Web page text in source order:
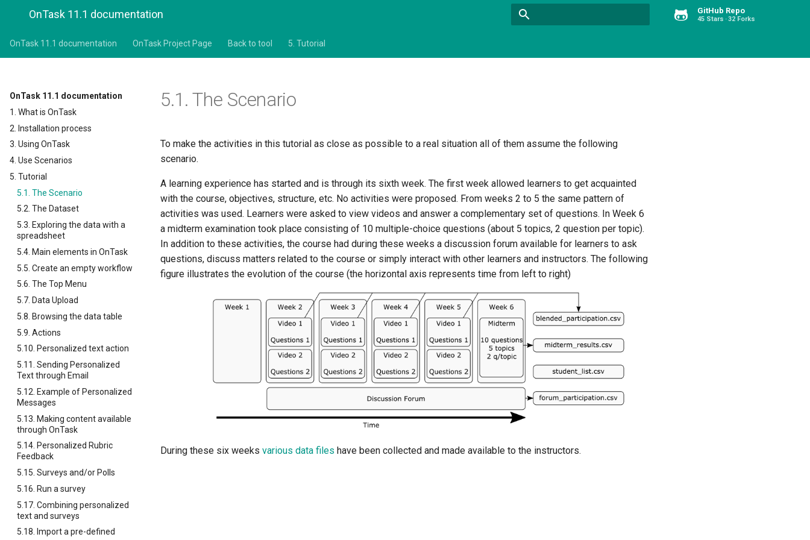
OnTask 11.1 documentation GitHub Repo
45 Stars 32 Forks
OnTask 11.1 documentation OnTask Project Page Back to tool 5. Tutorial
OnTask 11.1 documentation
1. What is OnTask
2. Installation process
3. Using OnTask
4. Use Scenarios
5. Tutorial
5.1. The Scenario
5.2. The Dataset
5.3. Exploring the data with a
spreadsheet
5.4. Main elements in OnTask
5.5. Create an empty workflow
5.6. The Top Menu
5.7. Data Upload
5.8. Browsing the data table
5.9. Actions
5.10. Personalized text action
5.11. Sending Personalized
Text through Email
5.12. Example of Personalized
Messages
5.13. Making content available
through OnTask
5.14. Personalized Rubric
Feedback
5.15. Surveys and/or Polls
5.16. Run a survey
5.17. Combining personalized
text and surveys
5.18. Import a pre-defined
5.1.The Scenario
To make the activities in this tutorial as close as possible to a real situation all of them assume the following
scenario.
A learning experience has started and is through its sixth week. The first week allowed learners to get acquainted
with the course, objectives, structure, etc. No activities were proposed. From weeks 2 to 5 the same pattern of
activities was used. Learners were asked to view videos and answer a complementary set of questions. In Week 6
a midterm examination took place consisting of 10 multiple-choice questions (about 5 topics, 2 question per topic).
In addition to these activities, the course had during these weeks a discussion forum available for learners to ask
questions, discuss matters related to the course or simply interact with other learners and instructors. The following
figure illustrates the evolution of the course (the horizontal axis represents time from left to right)
During these six weeks various data files have been collected and made available to the instructors.